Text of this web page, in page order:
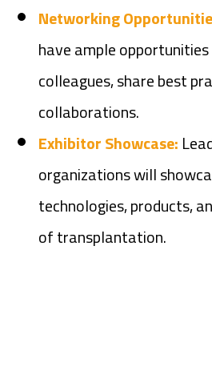
Networking
have ample
colleagues, share best
collaborations.
Exhibitor Showcase:
organizations will
technologies, products,
of transplantation.